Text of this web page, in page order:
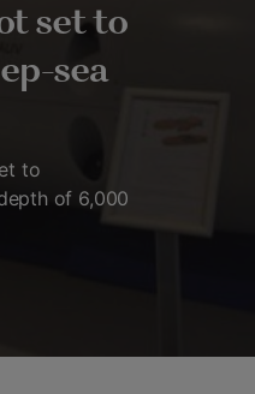
set to
sea
to
of 6,000